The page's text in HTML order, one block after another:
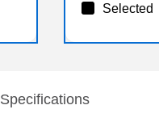
Selected
Specifications